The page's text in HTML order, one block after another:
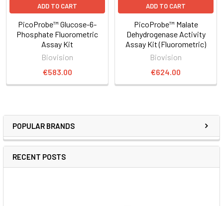
POPULAR BRANDS
RECENT POSTS
ADD TO CART
PicoProbe™ Glucose-6-
Phosphate Fluorometric
Assay Kit
Biovision
€583.00
ADD TO CART
PicoProbe™ Malate
Dehydrogenase Activity
Assay Kit (Fluorometric)
Biovision
€624.00